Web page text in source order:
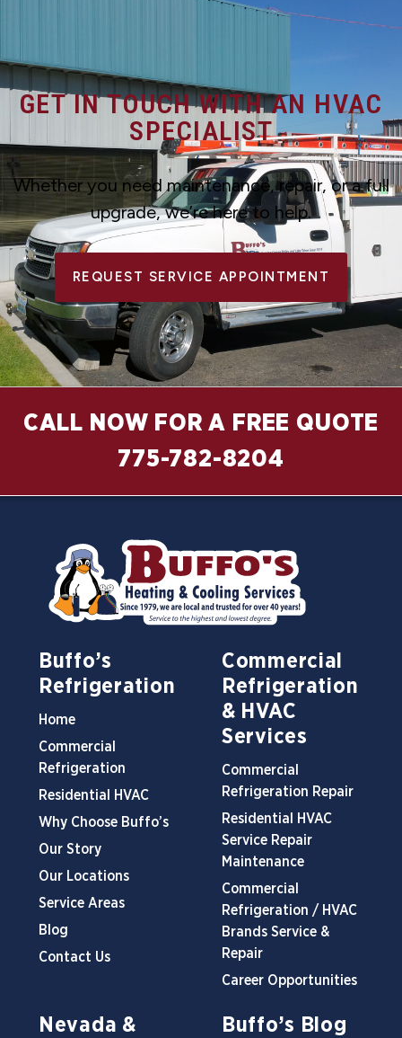
GET IN TOUCH WITH AN HVAC
SPECIALIST
Whether you need maintenance, repair, or a full
upgrade, we’re here to help.
REQUEST SERVICE APPOINTMENT
CALL NOW FOR A FREE QUOTE
775-782-8204
Buffo’s
Refrigeration
Home
Commercial
Refrigeration
Residential HVAC
Why Choose Buffo’s
Our Story
Our Locations
Service Areas
Blog
Contact Us
Commercial
Refrigeration
& HVAC
Services
Commercial
Refrigeration Repair
Residential HVAC
Service Repair
Maintenance
Commercial
Refrigeration / HVAC
Brands Service &
Repair
Career Opportunities
Nevada &
Buffo’s Blog